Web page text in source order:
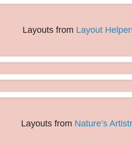
Layouts from Layout
Layouts from Nature’s